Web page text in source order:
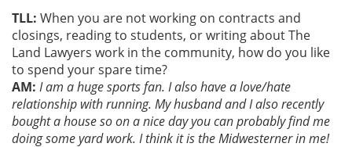
TLL: When you are not working on contracts and
closings, reading to students, or writing about The
Land Lawyers work in the community, how do you like
to spend your spare time?
AM: I am a huge sports fan. I also have a love/hate
relationship with running. My husband and I also recently
bought a house so on a nice day you can probably find me
doing some yard work. I think it is the Midwesterner in me!